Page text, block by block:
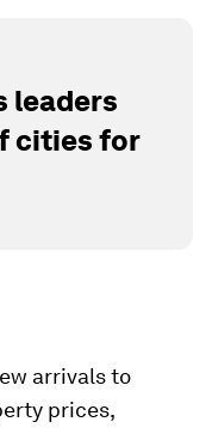
leaders
cities for
arrivals to
prices,